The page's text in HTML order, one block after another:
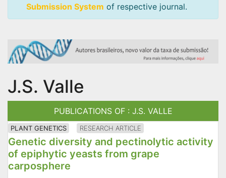
Submission System of respective journal.
J.S. Valle
PUBLICATIONS OF : J.S. VALLE
PLANT GENETICS RESEARCH ARTICLE
Genetic diversity and pectinolytic activity
of epiphytic yeasts from grape
carposphere